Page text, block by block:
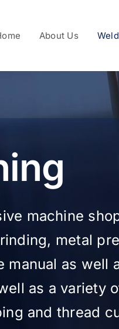
About Us
machine
metal
manual as well
as a variety
and thread